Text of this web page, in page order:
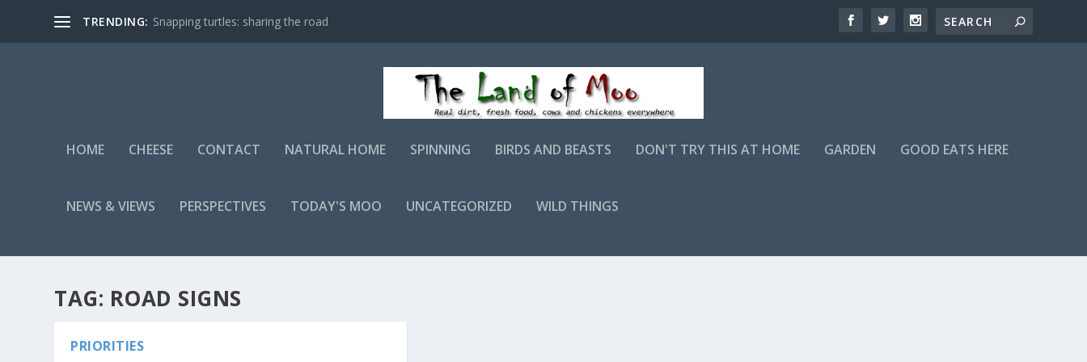
TRENDING: Snapping turtles: sharing the road
HOME CHEESE CONTACT NATURAL HOME SPINNING BIRDS AND BEASTS DON'T TRY THIS AT HOME GARDEN GOOD EATS HERE
NEWS & VIEWS PERSPECTIVES TODAY'S MOO UNCATEGORIZED WILD THINGS
TAG: ROAD SIGNS
PRIORITIES